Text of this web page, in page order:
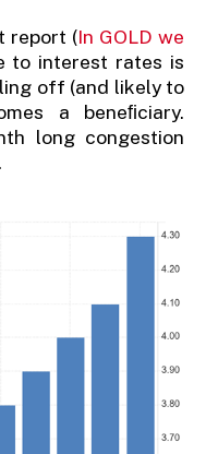
report (In GOLD we
to interest rates is
off (and likely to
a beneﬁciary.
long congestion